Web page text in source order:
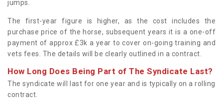
jumps.
The first-year figure is higher, as the cost includes the
purchase price of the horse, subsequent years it is a one-off
payment of approx £3k a year to cover on-going training and
vets fees. The details will be clearly outlined in a contract.
How Long Does Being Part of The Syndicate Last?
The syndicate will last for one year and is typically on a rolling
contract.